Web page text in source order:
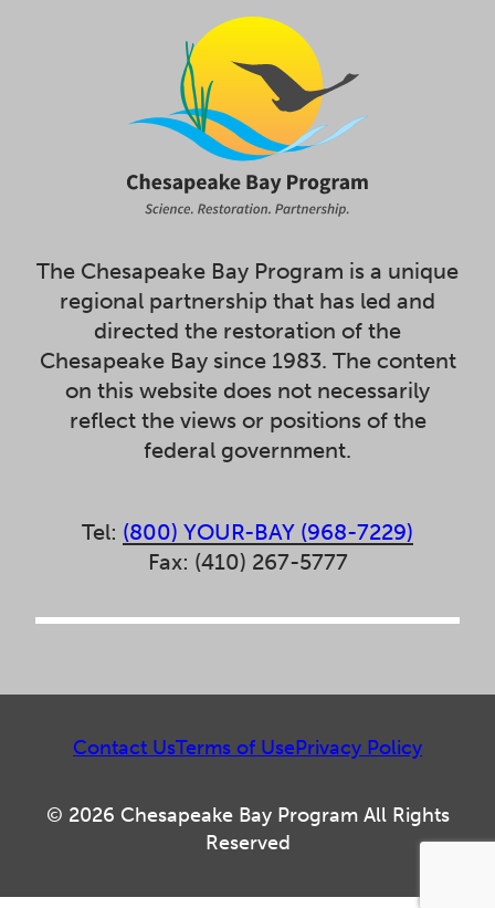
The Chesapeake Bay Program is a unique
regional partnership that has led and
directed the restoration of the
Chesapeake Bay since 1983. The content
on this website does not necessarily
reflect the views or positions of the
federal government.
Tel: (800) YOUR-BAY (968-7229)
Fax: (410) 267-5777
© 2026 Chesapeake Bay Program All Rights
Reserved
Contact UsTerms of UsePrivacy Policy